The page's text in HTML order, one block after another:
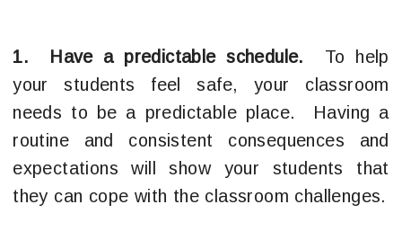
1. Have a predictable schedule. To help
your students feel safe, your classroom
needs to be a predictable place. Having a
routine and consistent consequences and
expectations will show your students that
they can cope with the classroom challenges.